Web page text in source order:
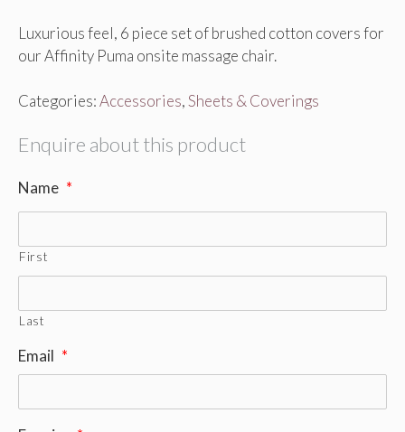
Luxurious feel, 6 piece set of brushed cotton covers for
our Affinity Puma onsite massage chair.
Categories:Accessories,Sheets & Coverings
Enquire about this product
Name *
First
Last
Email *